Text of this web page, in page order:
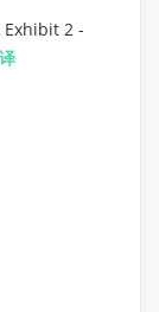
Exhibit 2 -